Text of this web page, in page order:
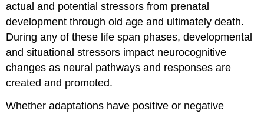
actual and potential stressors from prenatal
development through old age and ultimately death.
During any of these life span phases, developmental
and situational stressors impact neurocognitive
changes as neural pathways and responses are
created and promoted.
Whether adaptations have positive or negative